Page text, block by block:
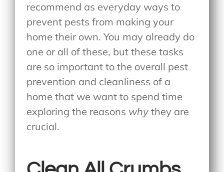
recommend as everyday ways to
prevent pests from making your
home their own. You may already do
one or all of these, but these tasks
are so important to the overall pest
prevention and cleanliness of a
home that we want to spend time
exploring the reasons whythey are
crucial.